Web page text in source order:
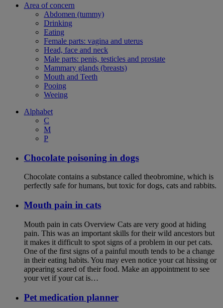
Area of concern
Abdomen (tummy)
Drinking
Eating
Female parts: vagina and uterus
Head, face and neck
Male parts: penis, testicles and prostate
Mammary glands (breasts)
Mouth and Teeth
Pooing
Weeing
Alphabet
C
M
P
Chocolate poisoning in dogs
Chocolate contains a substance called theobromine, which is
perfectly safe for humans, but toxic for dogs, cats and rabbits.
Mouth pain in cats
Mouth pain in cats Overview Cats are very good at hiding
pain. This was an important skills for their wild ancestors but
it makes it difficult to spot signs of a problem in our pet cats.
One of the first signs of a painful mouth tends to be a change
in their eating habits. You may even notice your cat hissing or
appearing scared of their food. Make an appointment to see
your vet if your cat is…
Pet medication planner